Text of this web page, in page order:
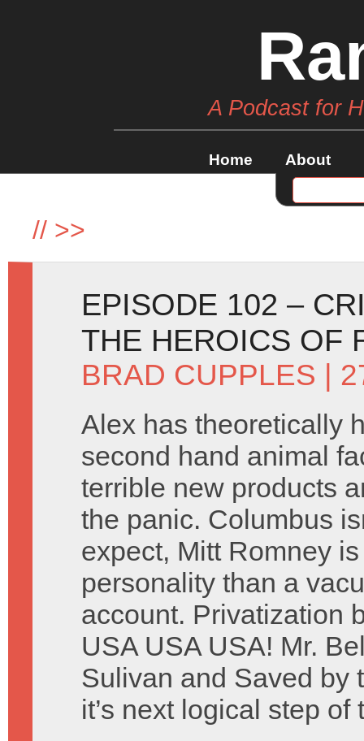
A Podcast for
Home About
// >>
EPISODE 102 –
THE HEROICS OF
BRAD CUPPLES |
Alex has theoretically
second hand animal
terrible new products
the panic. Columbus
expect, Mitt Romney
personality than a
account. Privatization
USA USA USA! Mr.
Sulivan and Saved by
it’s next logical step of